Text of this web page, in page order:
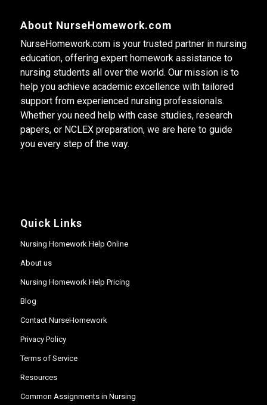
About NurseHomework.com
NurseHomework.com is your trusted partner in nursing
education, offering expert homework assistance to
nursing students all over the world. Our mission is to
help you achieve academic excellence with tailored
support from experienced nursing professionals.
Whether you need help with case studies, research
papers, or NCLEX preparation, we are here to guide
you every step of the way.
Quick Links
Nursing Homework Help Online
About us
Nursing Homework Help Pricing
Blog
Contact NurseHomework
Privacy Policy
Terms of Service
Resources
Common Assignments in Nursing